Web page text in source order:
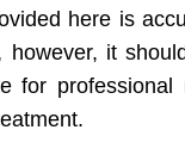
here is
however, it
for professional